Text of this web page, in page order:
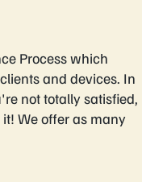
Process which
and devices. In
not totally satisfied,
We offer as many